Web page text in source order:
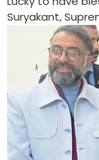
Suryakant,